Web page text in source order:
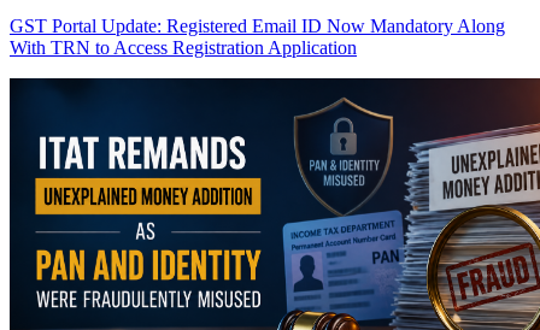
GST Portal Update: Registered Email ID Now Mandatory Along
With TRN to Access Registration Application